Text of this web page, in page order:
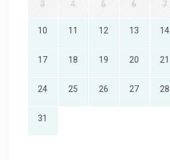
3 4 5 6 7
10 11 12 13 14
17 18 19 20 21
24 25 26 27 28
31